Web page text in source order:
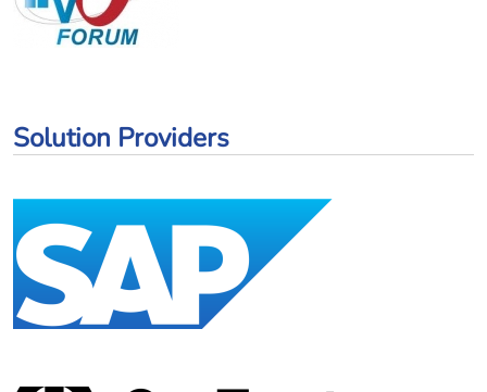
Solution Providers